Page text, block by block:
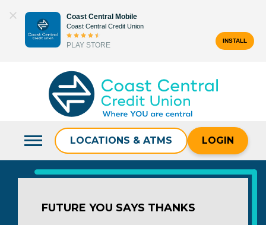
content
Coast Central Mobile
Coast Central Credit Union
PLAY STORE
INSTALL
LOCATIONS & ATMS LOGIN
FUTURE YOU SAYS THANKS